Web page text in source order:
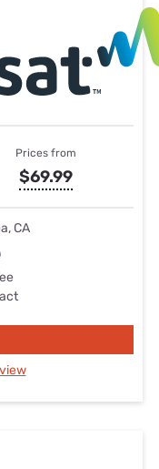
Prices from
$69.99
CA